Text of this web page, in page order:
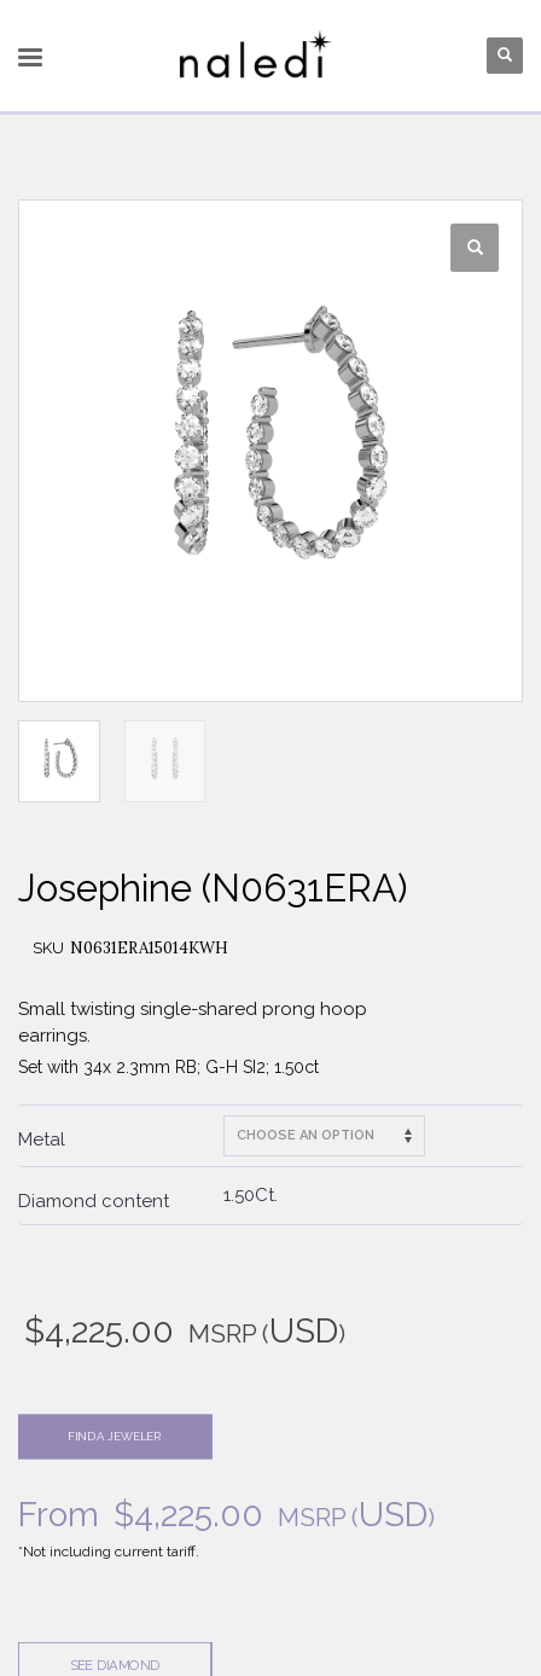
Josephine (N0631ERA)
SKU N0631ERA15014KWH
Small twisting single-shared prong hoop
earrings.
Set with 34x 2.3mm RB; G-H SI2; 1.50ct
Metal
Diamond content 1.50Ct.
$4,225.00 MSRP (USD)
FIND A JEWELER
From $4,225.00 MSRP (USD)
*Not including current tariff.
SEE DIAMOND